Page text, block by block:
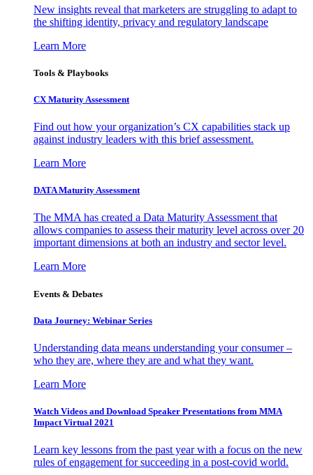
New insights reveal that marketers are struggling to adapt to
the shifting identity, privacy and regulatory landscape
Learn More
Tools & Playbooks
CX Maturity Assessment
Find out how your organization’s CX capabilities stack up
against industry leaders with this brief assessment.
Learn More
DATA Maturity Assessment
The MMA has created a Data Maturity Assessment that
allows companies to assess their maturity level across over 20
important dimensions at both an industry and sector level.
Learn More
Events & Debates
Data Journey: Webinar Series
Understanding data means understanding your consumer –
who they are, where they are and what they want.
Learn More
Watch Videos and Download Speaker Presentations from MMA
Impact Virtual 2021
Learn key lessons from the past year with a focus on the new
rules of engagement for succeeding in a post-covid world.